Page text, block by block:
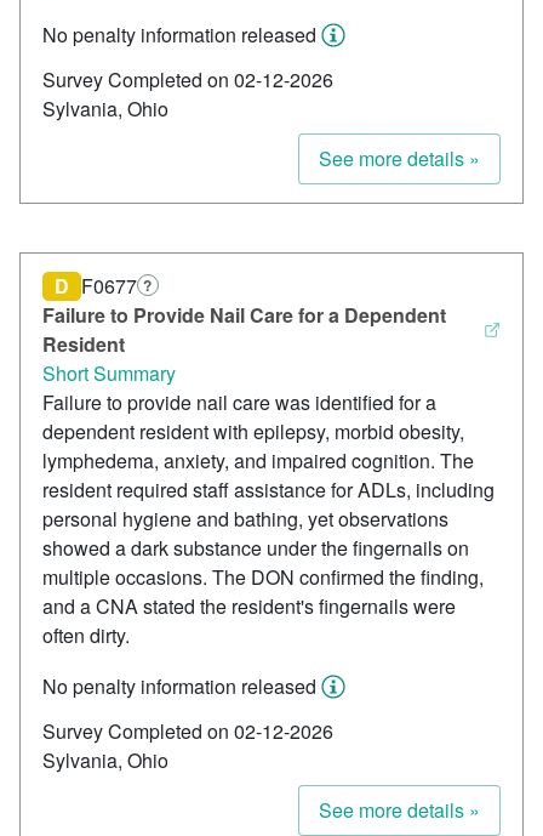
No penalty information released
Survey Completed on 02-12-2026
Sylvania, Ohio
See more details »
Failure to Provide Nail Care for a Dependent
Resident
D F0677 ?
Short Summary
Failure to provide nail care was identified for a
dependent resident with epilepsy, morbid obesity,
lymphedema, anxiety, and impaired cognition. The
resident required staff assistance for ADLs, including
personal hygiene and bathing, yet observations
showed a dark substance under the fingernails on
multiple occasions. The DON confirmed the finding,
and a CNA stated the resident's fingernails were
often dirty.
No penalty information released
Survey Completed on 02-12-2026
Sylvania, Ohio
See more details »